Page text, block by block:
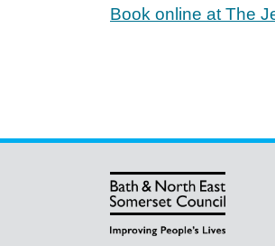
Book online at The